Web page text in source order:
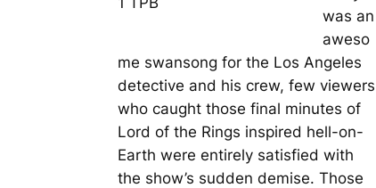
was an
aweso
me swansong for the Los Angeles
detective and his crew, few viewers
who caught those final minutes of
Lord of the Rings inspired hell-on-
Earth were entirely satisfied with
the show’s sudden demise. Those